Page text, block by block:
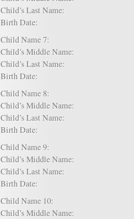
Child’s Last Name:
Birth Date:
Child Name 7:
Child’s Middle Name:
Child’s Last Name:
Birth Date:
Child Name 8:
Child’s Middle Name:
Child’s Last Name:
Birth Date:
Child Name 9:
Child’s Middle Name:
Child’s Last Name:
Birth Date:
Child Name 10:
Child’s Middle Name: